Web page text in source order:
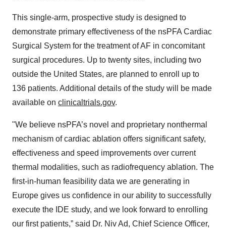
This single-arm, prospective study is designed to
demonstrate primary effectiveness of the nsPFA Cardiac
Surgical System for the treatment of AF in concomitant
surgical procedures. Up to twenty sites, including two
outside the United States, are planned to enroll up to
136 patients. Additional details of the study will be made
available on clinicaltrials.gov.
"We believe nsPFA’s novel and proprietary nonthermal
mechanism of cardiac ablation offers significant safety,
effectiveness and speed improvements over current
thermal modalities, such as radiofrequency ablation. The
first-in-human feasibility data we are generating in
Europe gives us confidence in our ability to successfully
execute the IDE study, and we look forward to enrolling
our first patients,” said Dr. Niv Ad, Chief Science Officer,